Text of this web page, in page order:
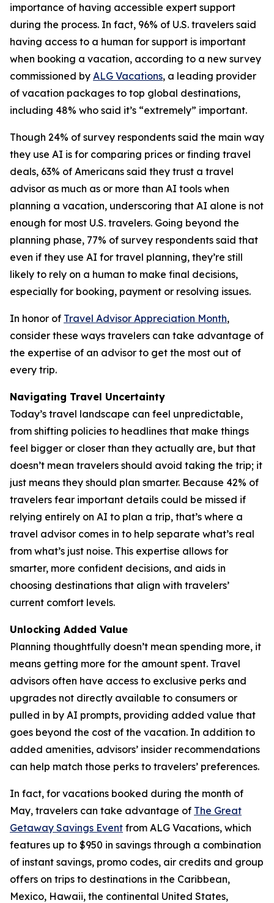
importance of having accessible expert support
during the process. In fact, 96% of U.S. travelers said
having access to a human for support is important
when booking a vacation, according to a new survey
commissioned by ALG Vacations, a leading provider
of vacation packages to top global destinations,
including 48% who said it’s “extremely” important.
Though 24% of survey respondents said the main way
they use AI is for comparing prices or finding travel
deals, 63% of Americans said they trust a travel
advisor as much as or more than AI tools when
planning a vacation, underscoring that AI alone is not
enough for most U.S. travelers. Going beyond the
planning phase, 77% of survey respondents said that
even if they use AI for travel planning, they’re still
likely to rely on a human to make final decisions,
especially for booking, payment or resolving issues.
In honor of Travel Advisor Appreciation Month,
consider these ways travelers can take advantage of
the expertise of an advisor to get the most out of
every trip.
Navigating Travel Uncertainty
Today’s travel landscape can feel unpredictable,
from shifting policies to headlines that make things
feel bigger or closer than they actually are, but that
doesn’t mean travelers should avoid taking the trip; it
just means they should plan smarter. Because 42% of
travelers fear important details could be missed if
relying entirely on AI to plan a trip, that’s where a
travel advisor comes in to help separate what’s real
from what’s just noise. This expertise allows for
smarter, more confident decisions, and aids in
choosing destinations that align with travelers’
current comfort levels.
Unlocking Added Value
Planning thoughtfully doesn’t mean spending more, it
means getting more for the amount spent. Travel
advisors often have access to exclusive perks and
upgrades not directly available to consumers or
pulled in by AI prompts, providing added value that
goes beyond the cost of the vacation. In addition to
added amenities, advisors’ insider recommendations
can help match those perks to travelers’ preferences.
In fact, for vacations booked during the month of
May, travelers can take advantage of The Great
Getaway Savings Event from ALG Vacations, which
features up to $950 in savings through a combination
of instant savings, promo codes, air credits and group
offers on trips to destinations in the Caribbean,
Mexico, Hawaii, the continental United States,